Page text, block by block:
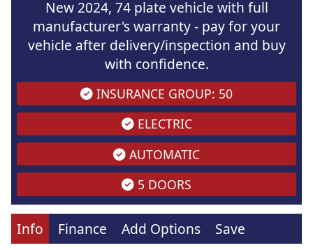
New 2024, 74 plate vehicle with full
manufacturer's warranty - pay for your
vehicle after delivery/inspection and buy
with confidence.
INSURANCE GROUP: 50
ELECTRIC
AUTOMATIC
5 DOORS
Info Finance Add Options Save